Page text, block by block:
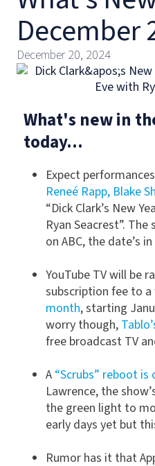
December
December 20, 2024
What's new in
today...
Expect
Reneé Rapp, Blake
“Dick Clark’s New
Ryan Seacrest”.
on ABC, the date’s
YouTube TV will be
subscription fee to a
month, starting
worry though,
free broadcast TV
A “Scrubs” reboot is
Lawrence, the
the green light to
early days yet but
Rumor has it that